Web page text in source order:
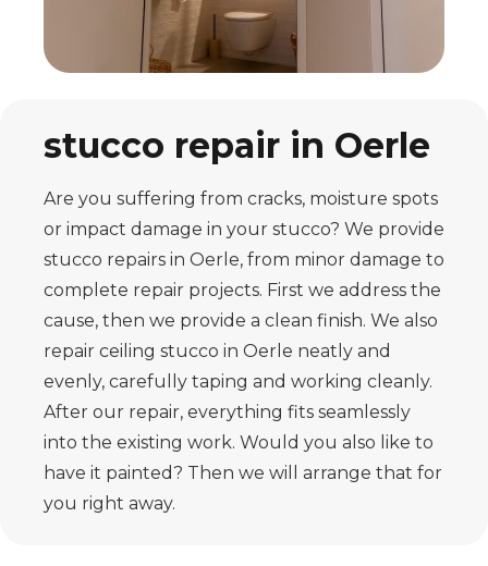
stucco repair in Oerle
Are you suffering from cracks, moisture spots
or impact damage in your stucco? We provide
stucco repairs in Oerle, from minor damage to
complete repair projects. First we address the
cause, then we provide a clean finish. We also
repair ceiling stucco in Oerle neatly and
evenly, carefully taping and working cleanly.
After our repair, everything fits seamlessly
into the existing work. Would you also like to
have it painted? Then we will arrange that for
you right away.